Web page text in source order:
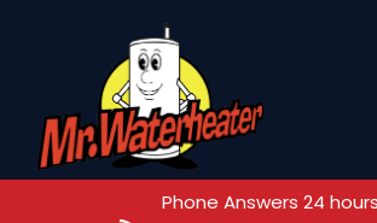
Phone Answers 24